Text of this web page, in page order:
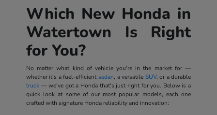
Which New Honda in
Watertown Is Right
for You?
No matter what kind of vehicle you're in the market for —
whether it's a fuel-efficient sedan, a versatile SUV, or a durable
truck— we've got a Honda that's just right for you. Below is a
quick look at some of our most popular models, each one
crafted with signature Honda reliability and innovation: